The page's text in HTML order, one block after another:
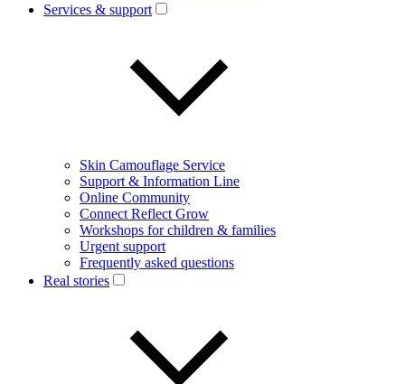
Services & support
Skin Camouflage Service
Support & Information Line
Online Community
Connect Reflect Grow
Workshops for children & families
Urgent support
Frequently asked questions
Real stories